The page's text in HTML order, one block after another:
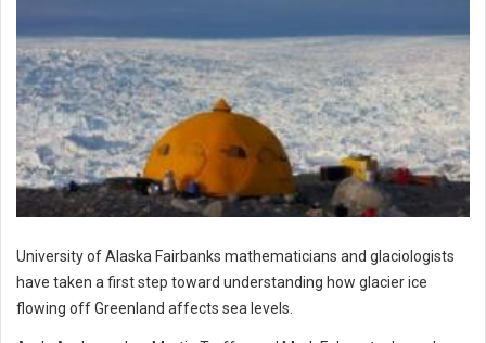
University of Alaska Fairbanks mathematicians and glaciologists
have taken a first step toward understanding how glacier ice
flowing off Greenland affects sea levels.